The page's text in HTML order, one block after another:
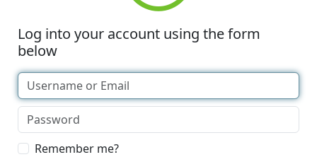
Log into your account using the form
below
Remember me?